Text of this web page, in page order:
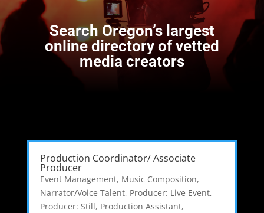
Search Oregon’s largest
online directory of vetted
media creators
Production Coordinator/ Associate
Producer
Event Management, Music Composition,
Narrator/Voice Talent, Producer: Live Event,
Producer: Still, Production Assistant,